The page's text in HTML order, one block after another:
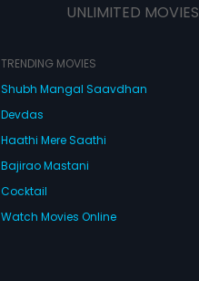
UNLIMITED MOVIES
TRENDING MOVIES
Shubh Mangal Saavdhan
Devdas
Haathi Mere Saathi
Bajirao Mastani
Cocktail
Watch Movies Online